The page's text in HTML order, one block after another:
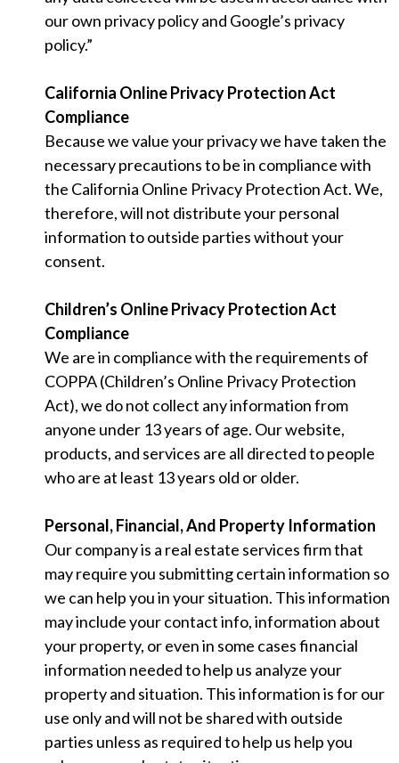
our own privacy policy and Google’s privacy
policy.”
California Online Privacy Protection Act
Compliance
Because we value your privacy we have taken the
necessary precautions to be in compliance with
the California Online Privacy Protection Act. We,
therefore, will not distribute your personal
information to outside parties without your
consent.
Children’s Online Privacy Protection Act
Compliance
We are in compliance with the requirements of
COPPA (Children’s Online Privacy Protection
Act), we do not collect any information from
anyone under 13 years of age. Our website,
products, and services are all directed to people
who are at least 13 years old or older.
Personal, Financial, And Property Information
Our company is a real estate services firm that
may require you submitting certain information so
we can help you in your situation. This information
may include your contact info, information about
your property, or even in some cases financial
information needed to help us analyze your
property and situation. This information is for our
use only and will not be shared with outside
parties unless as required to help us help you